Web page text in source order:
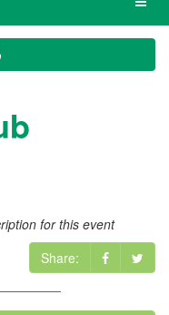
for this event
Share: